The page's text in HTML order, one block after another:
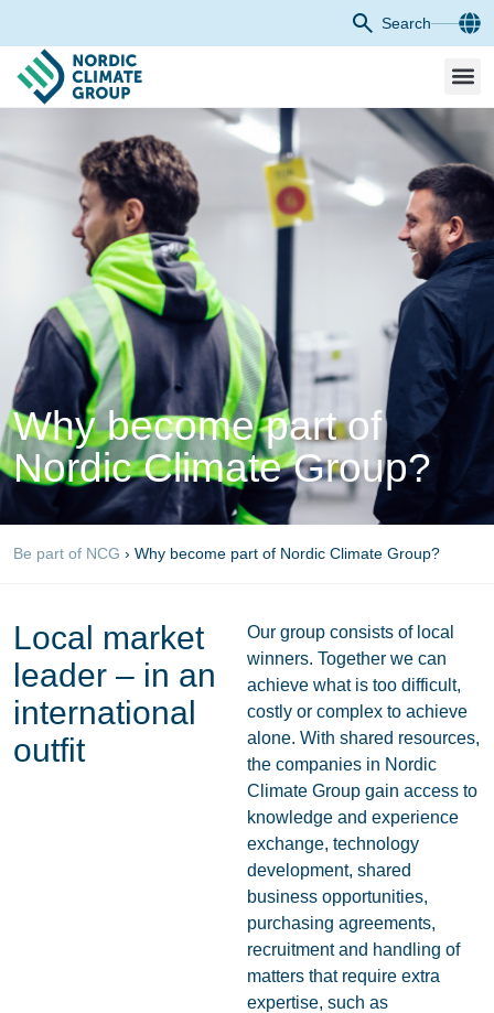
Search
Why become part of
Nordic Climate Group?
Be part of NCG › Why become part of Nordic Climate Group?
Local market
leader – in an
international
outfit
Our group consists of local
winners. Together we can
achieve what is too difficult,
costly or complex to achieve
alone. With shared resources,
the companies in Nordic
Climate Group gain access to
knowledge and experience
exchange, technology
development, shared
business opportunities,
purchasing agreements,
recruitment and handling of
matters that require extra
expertise, such as